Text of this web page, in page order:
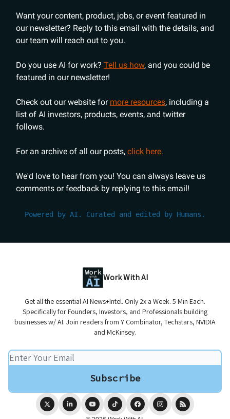
Want your content, product, jobs, or event featured in
our newsletter? Reply to this email with the details, and
our team will reach out to you.
Do you use AI for work? Tell us how, and you could be
featured in our newsletter!
Check out our website for more resources, including a
list of AI investors, products, events, and twitter
follows.
For an archive of all our posts, click here.
We'd love to hear from you! You can always leave us
comments or feedback by replying to this email!
Powered by AI. Curated and edited by Humans.
Work With AI
Get all the essential AI News+Intel. Only 2x a Week. 5 Min Each.
Specifically for Founders, Investors, and Professionals building
businesses w/ AI. Join readers from Y Combinator, Techstars, NVIDIA
and McKinsey.